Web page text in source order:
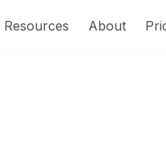
Resources About